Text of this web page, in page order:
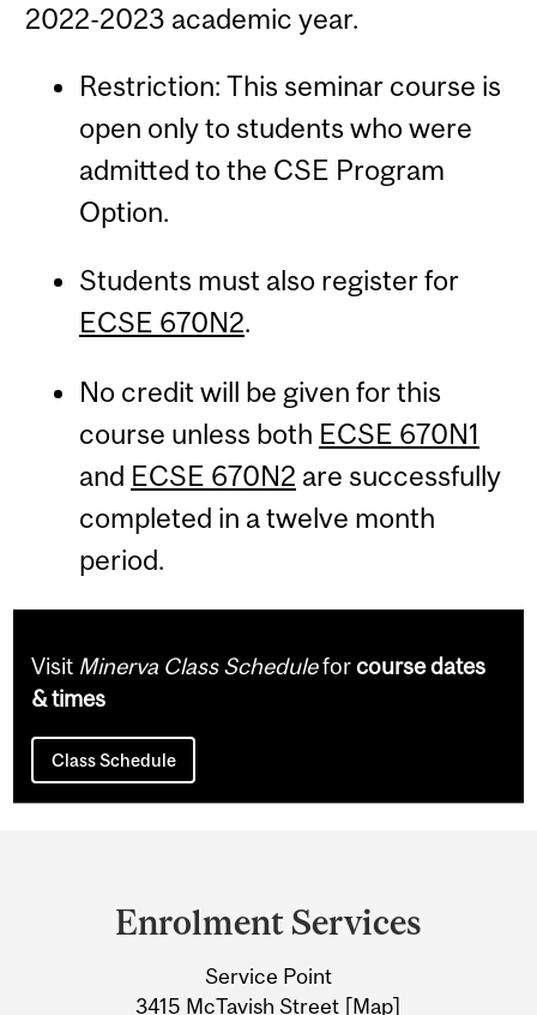
2022-2023 academic year.
Restriction: This seminar course is
open only to students who were
admitted to the CSE Program
Option.
Students must also register for
ECSE 670N2.
No credit will be given for this
course unless both ECSE 670N1
and ECSE 670N2 are successfully
completed in a twelve month
period.
Visit Minerva Class Scheduleforcourse dates
& times
Class Schedule
Information
Enrolment Services
Service Point
3415 McTavish Street [Map]